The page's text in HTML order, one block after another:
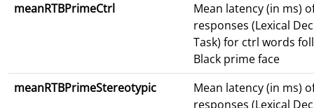
meanRTBPrimeCtrl
Mean latency (in ms)
responses (Lexical
Task) for ctrl words
Black prime face
meanRTBPrimeStereotypic
Mean latency (in ms)
responses (Lexical